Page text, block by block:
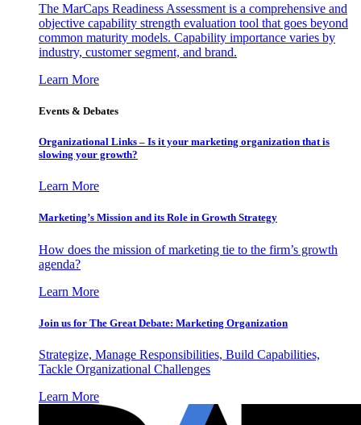
The MarCaps Readiness Assessment is a comprehensive and
objective capability strength evaluation tool that goes beyond
common maturity models. Capability importance varies by
industry, customer segment, and brand.
Learn More
Events & Debates
Organizational Links – Is it your marketing organization that is
slowing your growth?
Learn More
Marketing’s Mission and its Role in Growth Strategy
How does the mission of marketing tie to the firm’s growth
agenda?
Learn More
Join us for The Great Debate: Marketing Organization
Strategize, Manage Responsibilities, Build Capabilities,
Tackle Organizational Challenges
Learn More